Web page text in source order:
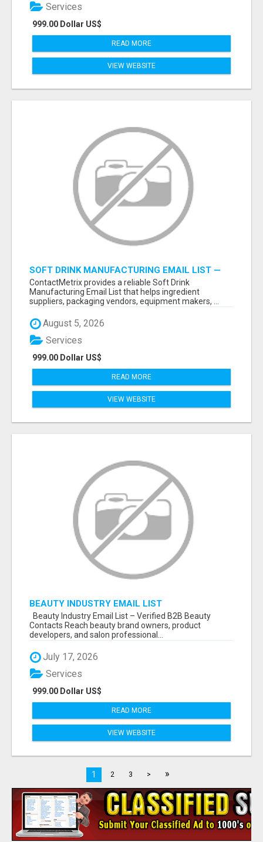
999.00 Dollar US$
Services
READ MORE
VIEW WEBSITE
SOFT DRINK MANUFACTURING EMAIL LIST —
VERIFIED CONTACTS FOR BEVERAGE
INDUSTRY SUPPLIERS
ContactMetrix provides a reliable Soft Drink
Manufacturing Email List that helps ingredient
suppliers, packaging vendors, equipment makers, ...
August 5, 2026
999.00 Dollar US$
Services
READ MORE
VIEW WEBSITE
BEAUTY INDUSTRY EMAIL LIST
Beauty Industry Email List – Verified B2B Beauty
Contacts Reach beauty brand owners, product
developers, and salon professional...
July 17, 2026
999.00 Dollar US$
Services
READ MORE
VIEW WEBSITE
1 2 3 > »